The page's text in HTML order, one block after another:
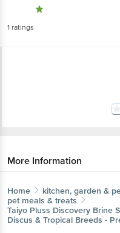
1 ratings
More Information
Home kitchen, garden &
pet meals & treats
Taiyo Pluss Discovery Brine
Discus & Tropical Breeds -